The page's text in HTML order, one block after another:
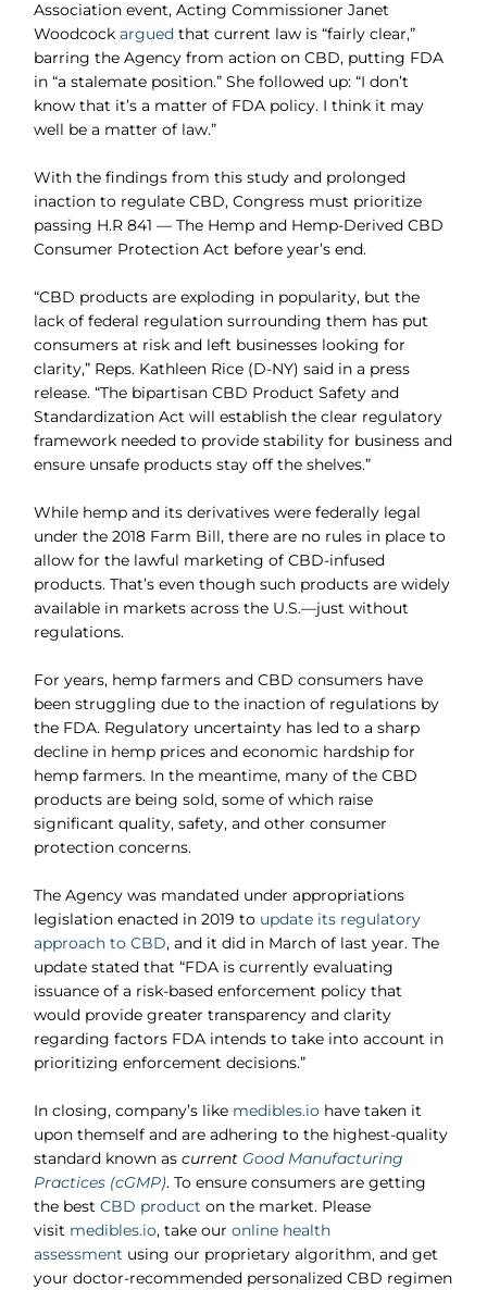
Association event, Acting Commissioner Janet
Woodcockargued that current law is “fairly clear,”
barring the Agency from action on CBD, putting FDA
in “a stalemate position.” She followed up: “I don’t
know that it’s a matter of FDA policy. I think it may
well be a matter of law.”
With the findings from this study and prolonged
inaction to regulate CBD, Congress must prioritize
passing H.R 841 — The Hemp and Hemp-Derived CBD
Consumer Protection Act before year’s end.
“CBD products are exploding in popularity, but the
lack of federal regulation surrounding them has put
consumers at risk and left businesses looking for
clarity,” Reps. Kathleen Rice (D-NY) said in a press
release. “The bipartisan CBD Product Safety and
Standardization Act will establish the clear regulatory
framework needed to provide stability for business and
ensure unsafe products stay off the shelves.”
While hemp and its derivatives were federally legal
under the 2018 Farm Bill, there are no rules in place to
allow for the lawful marketing of CBD-infused
products. That’s even though such products are widely
available in markets across the U.S.—just without
regulations.
For years, hemp farmers and CBD consumers have
been struggling due to the inaction of regulations by
the FDA. Regulatory uncertainty has led to a sharp
decline in hemp prices and economic hardship for
hemp farmers. In the meantime, many of the CBD
products are being sold, some of which raise
significant quality, safety, and other consumer
protection concerns.
The Agency was mandated under appropriations
legislation enacted in 2019 to update its regulatory
approach to CBD, and it did in March of last year. The
update stated that “FDA is currently evaluating
issuance of a risk-based enforcement policy that
would provide greater transparency and clarity
regarding factors FDA intends to take into account in
prioritizing enforcement decisions.”
In closing, company’s like medibles.io have taken it
upon themself and are adhering to the highest-quality
standard known ascurrent Good Manufacturing
Practices (cGMP). To ensure consumers are getting
the bestCBD product on the market. Please
visit medibles.io, take ouronline health
assessment using our proprietary algorithm, and get
your doctor-recommended personalized CBD regimen